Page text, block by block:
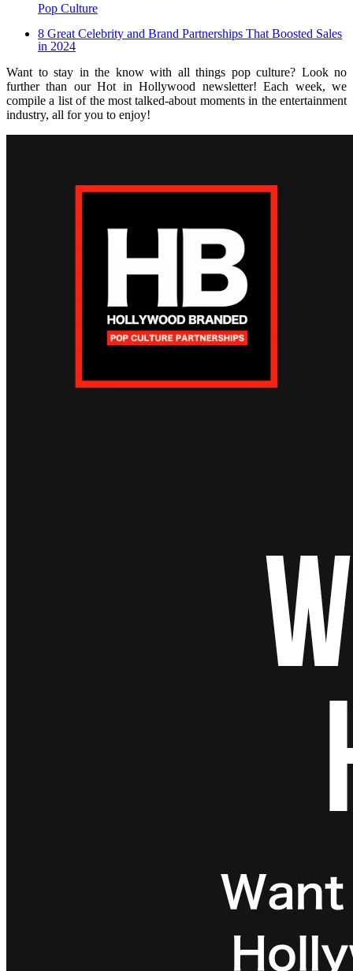
Pop Culture
8 Great Celebrity and Brand Partnerships That Boosted Sales
in 2024
Want to stay in the know with all things pop culture? Look no
further than our Hot in Hollywood newsletter! Each week, we
compile a list of the most talked-about moments in the entertainment
industry, all for you to enjoy!